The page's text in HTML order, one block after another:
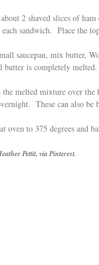
2 shaved slices of
each sandwich. Place the
saucepan, mix butter,
butter is completely
melted mixture over the
These can also be
oven to 375 degrees and
Pettit, via Pinterest.